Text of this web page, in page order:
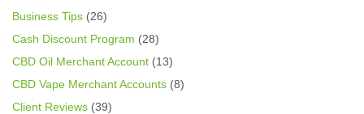
Business Tips (26)
Cash Discount Program (28)
CBD Oil Merchant Account (13)
CBD Vape Merchant Accounts (8)
Client Reviews (39)